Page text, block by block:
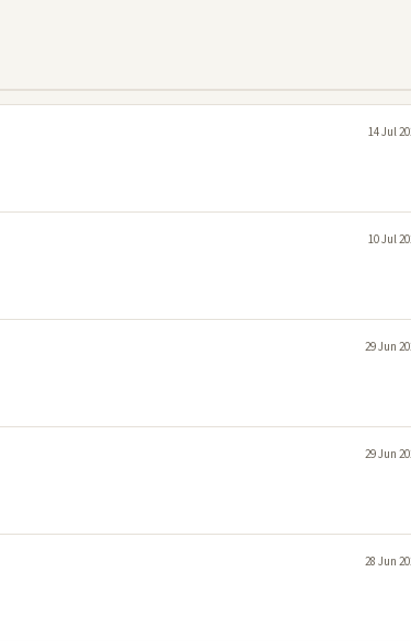
14 Jul
10 Jul
29 Jun
29 Jun
28 Jun